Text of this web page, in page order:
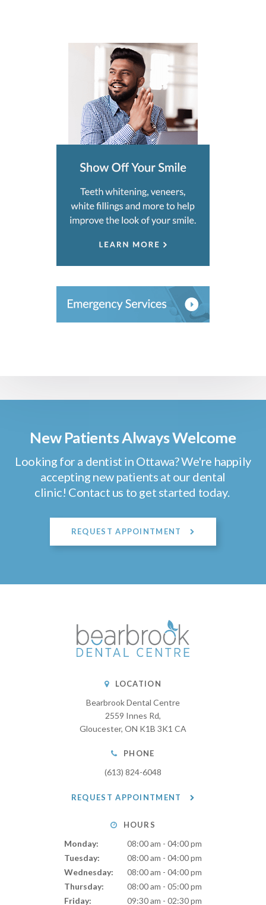
New Patients Always Welcome
Looking for a dentist in Ottawa? We're happily
accepting new patients at our dental
clinic! Contact us to get started today.
REQUEST APPOINTMENT
LOCATION
Bearbrook Dental Centre
2559 Innes Rd
Gloucester ON K1B 3K1 CA
PHONE
(613) 824-6048
REQUEST APPOINTMENT
HOURS
Monday:
08:00 am - 04:00 pm
Tuesday:
08:00 am - 04:00 pm
Wednesday:
08:00 am - 04:00 pm
Thursday:
08:00 am - 05:00 pm
Friday:
09:30 am - 02:30 pm